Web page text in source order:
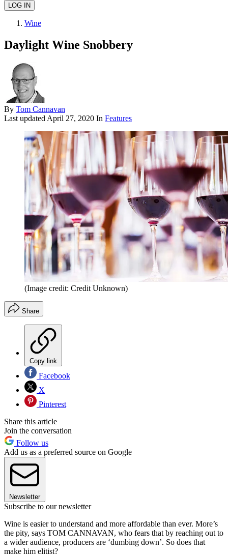
Wine
Daylight Wine Snobbery
By Tom Cannavan
Last updated April 27, 2020 In Features
(Image credit: Credit Unknown)
Share
Copy link
Facebook
X
Pinterest
Share this article
Join the conversation
Follow us
Add us as a preferred source on Google
Newsletter
Subscribe to our newsletter
Wine is easier to understand and more affordable than ever. More’s
the pity, says TOM CANNAVAN, who fears that by reaching out to
a wider audience, producers are ‘dumbing down’. So does that
make him elitist?